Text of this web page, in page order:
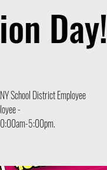
Day!
School District Employee
-
5:00pm.